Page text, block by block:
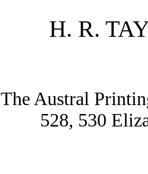
H. R.
The Austral
528, 530